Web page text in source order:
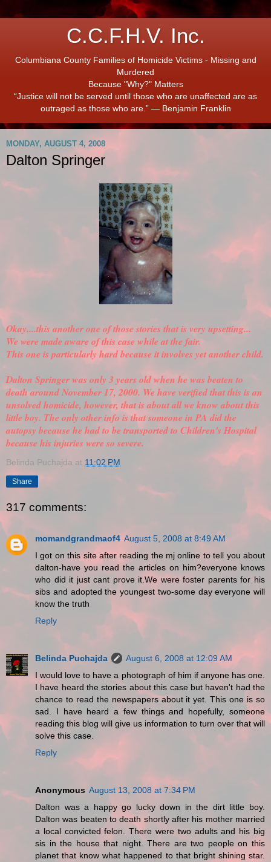
C.C.F.H.V. Inc.
Columbiana County Families of Homicide Victims - Missing and
Murdered
Because "Why?" Matters
“Justice will not be served until those who are unaffected are as
outraged as those who are.” ― Benjamin Franklin
MONDAY, AUGUST 4, 2008
Dalton Springer
Okay....this another one of those stories that is very upsetting...
We were made aware of this case while at the fair.
This one is particularly hard because it involves yet another child.
Dalton Springer was only 3 years old when he was beaten to
death around November 17, 2000. We have verifiedthat this is an
unsolved homicide, however, that is about all we know about this
little boy. The only other info is that someone in PA did the
autopsy because he had to be transported to Children's Hospital
because his injuries were so severe.
Belinda Puchajda at 11:02 PM
Share
317 comments:
momandgrandmaof4 August 5, 2008 at 8:49 AM
I got on this site after reading the mj online to tell you about
dalton-have you read the articles on him?everyone knows
who did it just cant prove it.We were foster parents for his
sibs and adopted the youngest two-some day everyone will
know the truth
Reply
Belinda Puchajda
August 6, 2008 at 12:09 AM
I would love to have a photograph of him if anyone has one.
I have heard the stories about this case but haven't had the
chance to read the newspapers about it yet. This one is so
sad. I have heard a few things and hopefully, someone
reading this blog will give us information to turn over that will
solve this case.
Reply
Anonymous August 13, 2008 at 7:34 PM
Dalton was a happy go lucky down in the dirt little boy.
Dalton was beaten to death shortly after his mother married
a local convicted felon. There were two adults and his big
sis in the house that night. There are two people on this
planet that know what happened to that bright shining star.